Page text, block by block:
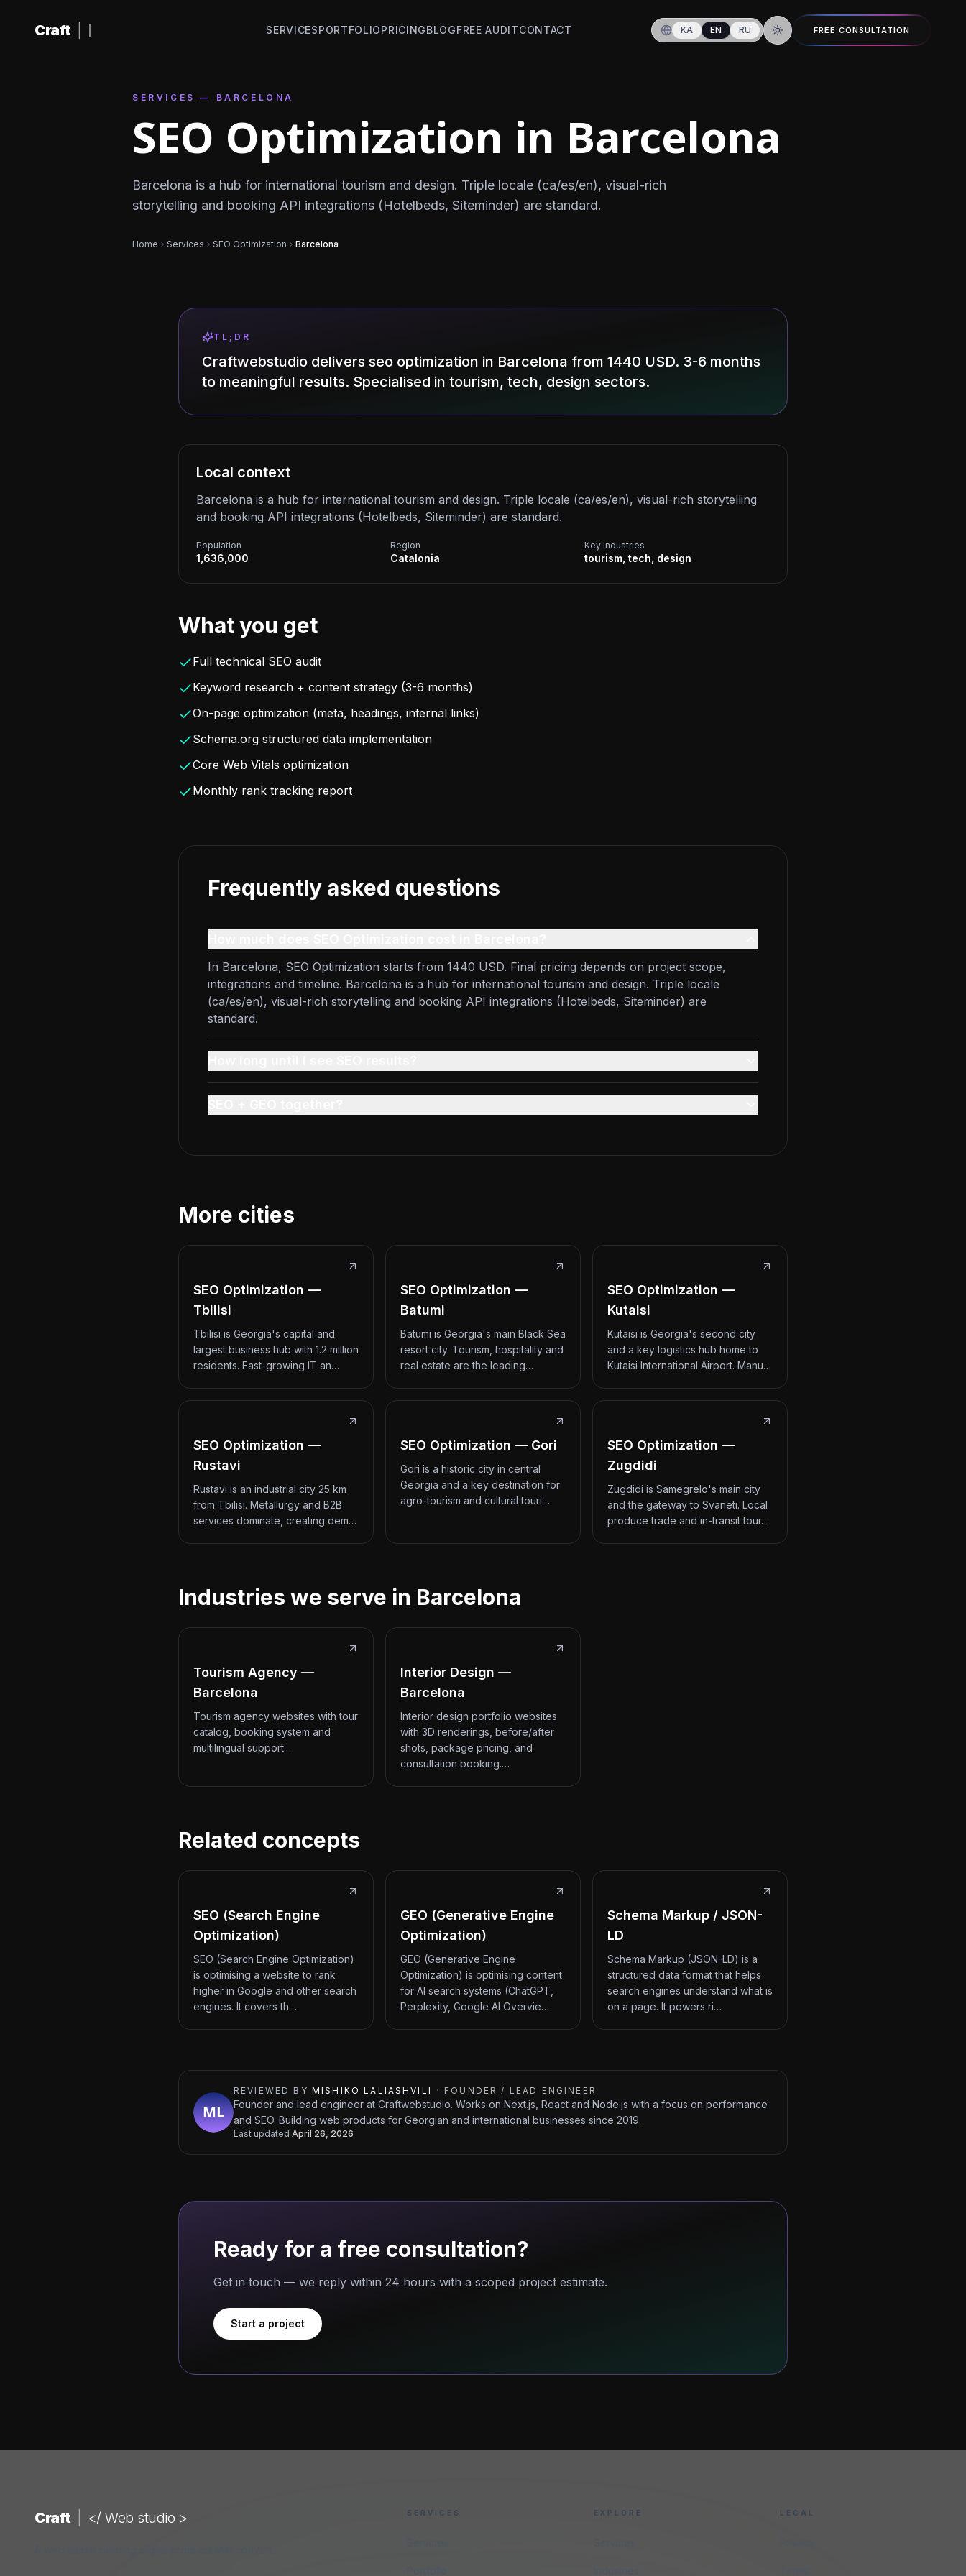
Skip to content
Craft SERVICESPORTFOLIOPRICINGBLOGFREE AUDITCONTACT KA EN RU
Switch to dark mode
FREE CONSULTATION
SERVICES — BARCELONA
SEO Optimization in Barcelona
Barcelona is a hub for international tourism and design. Triple locale (ca/es/en), visual-rich
storytelling and booking API integrations (Hotelbeds, Siteminder) are standard.
Home Services SEO Optimization Barcelona
TL;DR
Craftwebstudio delivers seo optimization in Barcelona from 1440 USD. 3-6 months
to meaningful results. Specialised in tourism, tech, design sectors.
Local context
Barcelona is a hub for international tourism and design. Triple locale (ca/es/en), visual-rich storytelling
and booking API integrations (Hotelbeds, Siteminder) are standard.
Population
1,636,000
Region
Catalonia
Key industries
tourism, tech, design
What you get
Full technical SEO audit
Keyword research + content strategy (3-6 months)
On-page optimization (meta, headings, internal links)
Schema.org structured data implementation
Core Web Vitals optimization
Monthly rank tracking report
Frequently asked questions
In Barcelona, SEO Optimization starts from 1440 USD. Final pricing depends on project scope,
integrations and timeline. Barcelona is a hub for international tourism and design. Triple locale
(ca/es/en), visual-rich storytelling and booking API integrations (Hotelbeds, Siteminder) are
standard.
More cities
SEO Optimization —
Tbilisi
Tbilisi is Georgia's capital and
largest business hub with 1.2 million
residents. Fast-growing IT an…
SEO Optimization —
Batumi
Batumi is Georgia's main Black Sea
resort city. Tourism, hospitality and
real estate are the leading…
SEO Optimization —
Kutaisi
Kutaisi is Georgia's second city
and a key logistics hub home to
Kutaisi International Airport. Manu…
SEO Optimization —
Rustavi
Rustavi is an industrial city 25 km
from Tbilisi. Metallurgy and B2B
services dominate, creating dem…
SEO Optimization — Gori
Gori is a historic city in central
Georgia and a key destination for
agro-tourism and cultural touri…
SEO Optimization —
Zugdidi
Zugdidi is Samegrelo's main city
and the gateway to Svaneti. Local
produce trade and in-transit tour…
Industries we serve in Barcelona
Tourism Agency —
Barcelona
Tourism agency websites with tour
catalog, booking system and
multilingual support.…
Interior Design —
Barcelona
Interior design portfolio websites
with 3D renderings, before/after
shots, package pricing, and
consultation booking.…
Related concepts
SEO (Search Engine
Optimization)
SEO (Search Engine Optimization)
is optimising a website to rank
higher in Google and other search
engines. It covers th…
GEO (Generative Engine
Optimization)
GEO (Generative Engine
Optimization) is optimising content
for AI search systems (ChatGPT,
Perplexity, Google AI Overvie…
Schema Markup / JSON-
LD
Schema Markup (JSON-LD) is a
structured data format that helps
search engines understand what is
on a page. It powers ri…
REVIEWED BY MISHIKO LALIASHVILI · FOUNDER / LEAD ENGINEER
Founder and lead engineer at Craftwebstudio. Works on Next.js, React and Node.js with a focus on performance
and SEO. Building web products for Georgian and international businesses since 2019.
Last updated April 26, 2026
Ready for a free consultation?
Get in touch — we reply within 24 hours with a scoped project estimate.
Start a project
Craft </ Web studio > SERVICES EXPLORE LEGAL